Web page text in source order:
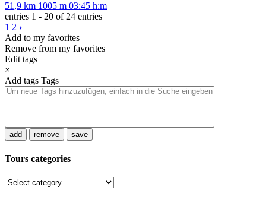
51,9 km 1005 m 03:45 h:m
entries 1 - 20 of 24 entries
1 2 ›
Add to my favorites
Remove from my favorites
Edit tags
×
Add tags Tags
add remove save
Tours categories